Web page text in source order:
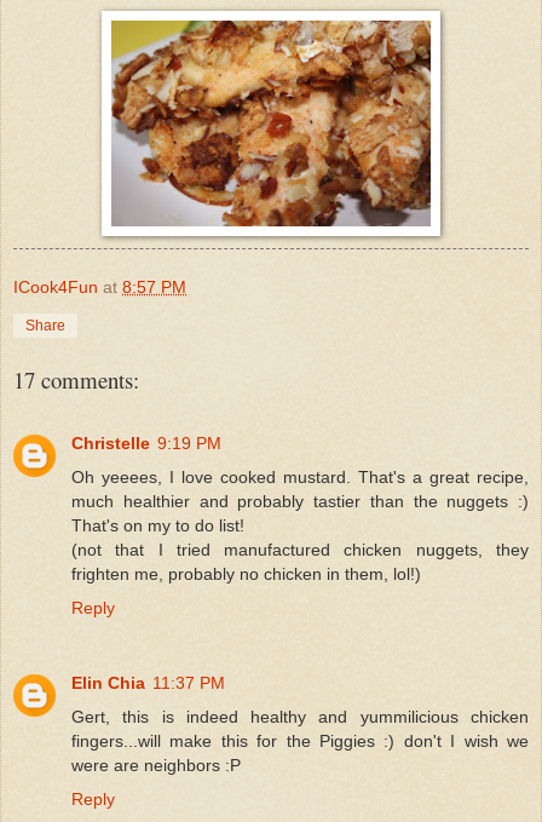
ICook4Fun at 8:57 PM
Share
17 comments:
Christelle 9:19 PM
Oh yeeees, I love cooked mustard. That's a great recipe,
much healthier and probably tastier than the nuggets :)
That's on my to do list!
(not that I tried manufactured chicken nuggets, they
frighten me, probably no chicken in them, lol!)
Reply
Elin Chia 11:37 PM
Gert, this is indeed healthy and yummilicious chicken
fingers...will make this for the Piggies :) don't I wish we
were are neighbors :P
Reply